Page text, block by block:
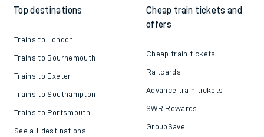
Top destinations
Trains to London
Trains to Bournemouth
Trains to Exeter
Trains to Southampton
Trains to Portsmouth
See all destinations
Cheap train tickets and
offers
Cheap train tickets
Railcards
Advance train tickets
SWR Rewards
GroupSave